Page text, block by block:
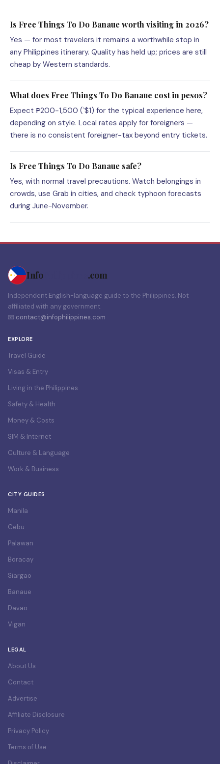
Is Free Things To Do Banaue worth visiting in 2026?
Yes — for most travelers it remains a worthwhile stop in
any Philippines itinerary. Quality has held up; prices are still
cheap by Western standards.
What does Free Things To Do Banaue cost in pesos?
Expect ₱200-1,500 (`$1) for the typical experience here,
depending on style. Local rates apply for foreigners —
there is no consistent foreigner-tax beyond entry tickets.
Is Free Things To Do Banaue safe?
Yes, with normal travel precautions. Watch belongings in
crowds, use Grab in cities, and check typhoon forecasts
during June-November.
InfoPhilippines .com
Independent English-language guide to the Philippines. Not
affiliated with any government.
📧 contact@infophilippines.com
EXPLORE
Travel Guide
Visas & Entry
Living in the Philippines
Safety & Health
Money & Costs
SIM & Internet
Culture & Language
Work & Business
CITY GUIDES
Manila
Cebu
Palawan
Boracay
Siargao
Banaue
Davao
Vigan
LEGAL
About Us
Contact
Advertise
Affiliate Disclosure
Privacy Policy
Terms of Use